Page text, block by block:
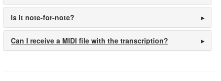
Is it note-for-note?
Can I receive a MIDI file with the transcription?